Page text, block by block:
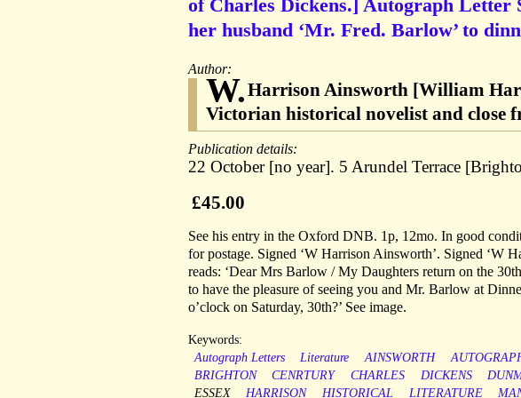
of Charles Dickens.] Autograph Letter
her husband ‘Mr. Fred. Barlow’ to
Author:
W.Harrison Ainsworth [William
Victorian historical novelist and close
Publication details:
22 October [no year]. 5 Arundel Terrace
£45.00
See his entry in the Oxford DNB. 1p, 12mo. In good
for postage. Signed ‘W Harrison Ainsworth’. Signed ‘W
reads: ‘Dear Mrs Barlow / My Daughters return on the
to have the pleasure of seeing you and Mr. Barlow at
o’clock on Saturday, 30th?’ See image.
Keywords:
Autograph Letters
Literature AINSWORTH
BRIGHTON
CENRTURY CHARLES DICKENS
ESSEX
HARRISON HISTORICAL LITERATURE